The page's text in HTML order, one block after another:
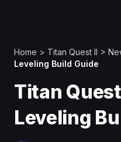
Home > Titan Quest II >
Leveling Build Guide
Titan
Leveling